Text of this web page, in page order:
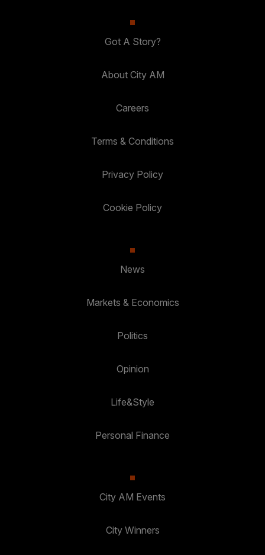
Got A Story?
About City AM
Careers
Terms & Conditions
Privacy Policy
Cookie Policy
News
Markets & Economics
Politics
Opinion
Life&Style
Personal Finance
City AM Events
City Winners